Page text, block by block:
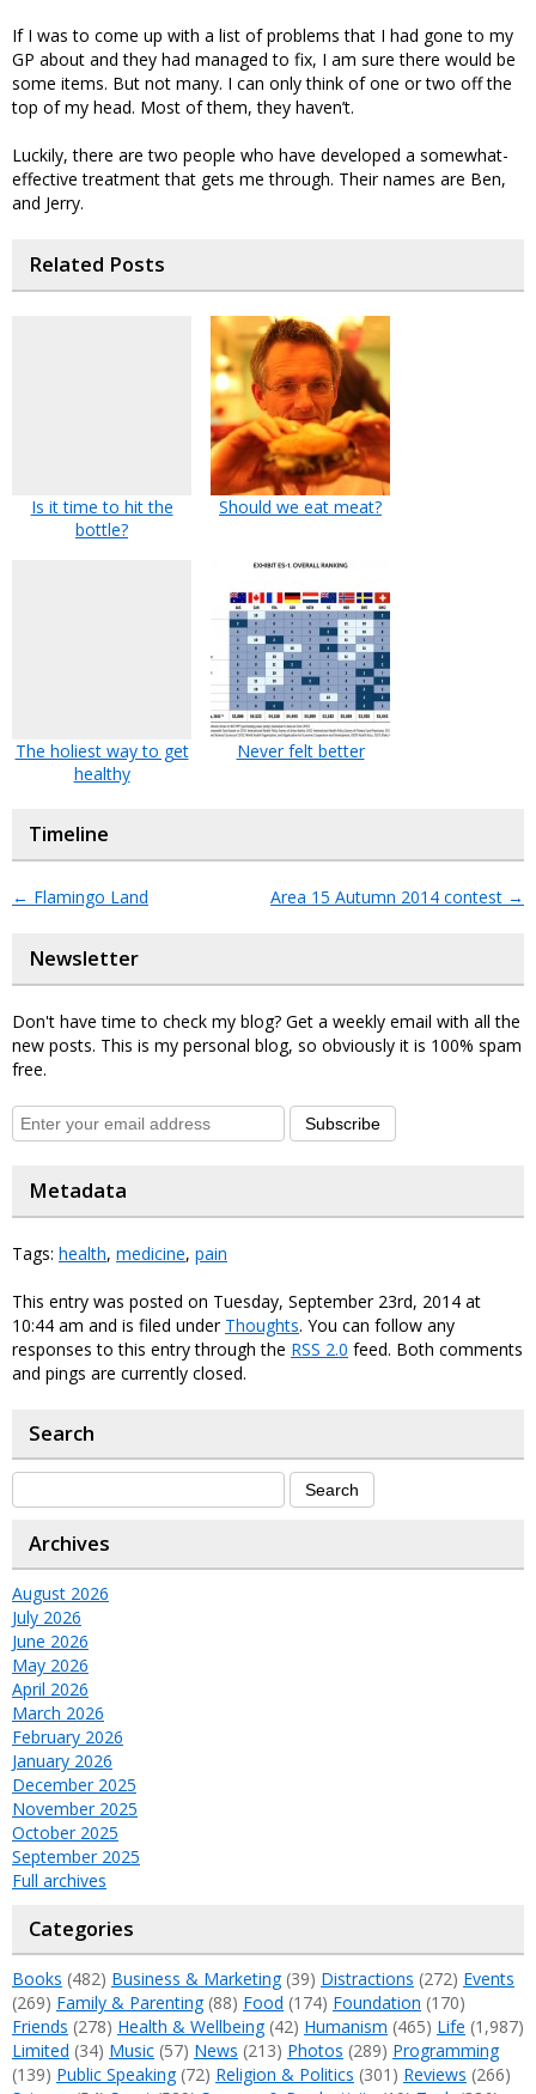
If I was to come up with a list of problems that I had gone to my
GP about and they had managed to fix, I am sure there would be
some items. But not many. I can only think of one or two off the
top of my head. Most of them, they haven’t.
Luckily, there are two people who have developed a somewhat-
effective treatment that gets me through. Their names are Ben,
and Jerry.
Related Posts
Is it time to hit the
bottle?
Should we eat meat?
The holiest way to get
healthy
Never felt better
Timeline
← Flamingo Land Area 15 Autumn 2014 contest →
Newsletter
Don't have time to check my blog? Get a weekly email with all the
new posts. This is my personal blog, so obviously it is 100% spam
free.
Subscribe
Metadata
Tags: health, medicine, pain
This entry was posted on Tuesday, September 23rd, 2014 at
10:44 am and is filed under Thoughts. You can follow any
responses to this entry through the RSS 2.0 feed. Both comments
and pings are currently closed.
Search
Archives
August 2026
July 2026
June 2026
May 2026
April 2026
March 2026
February 2026
January 2026
December 2025
November 2025
October 2025
September 2025
Full archives
Categories
Books (482) Business & Marketing(39) Distractions (272) Events
(269) Family & Parenting(88) Food (174) Foundation (170)
Friends (278) Health & Wellbeing(42) Humanism (465) Life (1,987)
Limited (34) Music (57) News (213) Photos (289) Programming
(139) Public Speaking(72) Religion & Politics (301) Reviews (266)